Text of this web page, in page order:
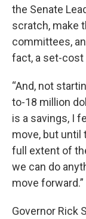
the Senate
scratch, make
committees,
fact, a set-cost
“And, not
to-18 million
is a savings, I
move, but until
full extent of
we can do
move forward.”
Governor Rick